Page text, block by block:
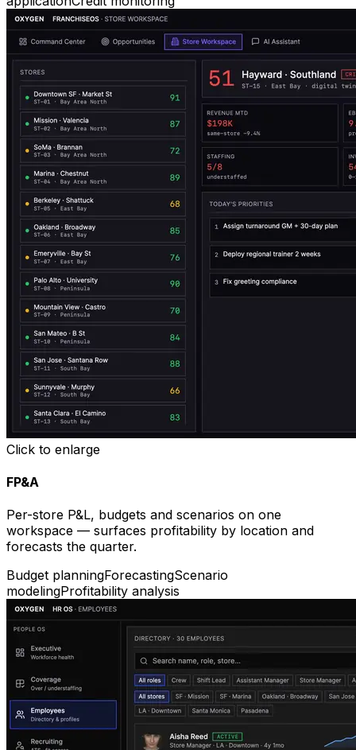
Click to enlarge
FP&A
Per-store P&L, budgets and scenarios on one
workspace — surfaces profitability by location and
forecasts the quarter.
Budget planningForecastingScenario
modelingProfitability analysis